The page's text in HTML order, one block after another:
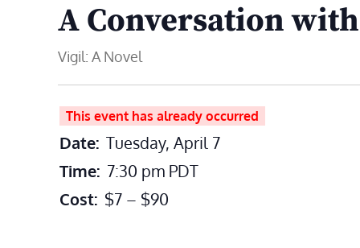
A Conversation
Vigil: A Novel
This event has already occurred
Date: Tuesday, April 7
Time: 7:30 pm PDT
Cost: $7 – $90